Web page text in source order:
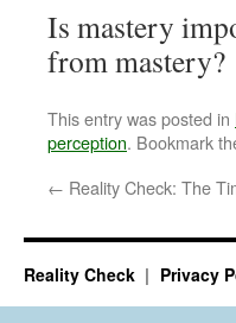
Is mastery
from mastery?
This entry was posted in
perception. Bookmark
← Reality Check: The
Reality Check Privacy